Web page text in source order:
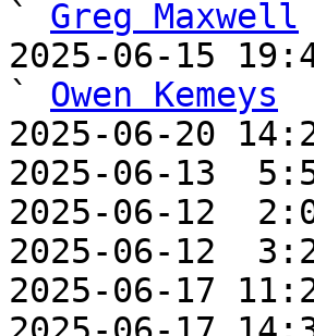
` Greg Maxwell
2025-06-15
` Owen Kemeys
2025-06-20
2025-06-13
2025-06-12
2025-06-12
2025-06-17